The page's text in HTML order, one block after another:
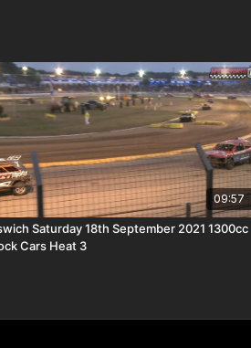
09:57
Saturday 18th September 2021 1300cc
Cars Heat 3